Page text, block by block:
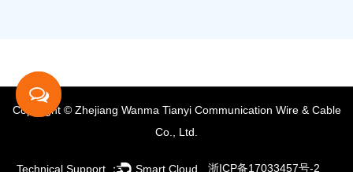
Copyright © Zhejiang Wanma Tianyi Communication Wire & Cable
Co., Ltd.
Technical Support ： Smart Cloud 浙ICP备17033457号-2